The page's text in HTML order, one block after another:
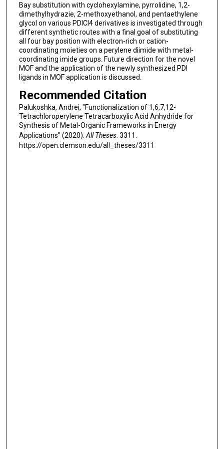
Bay substitution with cyclohexylamine, pyrrolidine, 1,2-
dimethylhydrazie, 2-methoxyethanol, and pentaethylene
glycol on various PDICl4 derivatives is investigated through
different synthetic routes with a final goal of substituting
all four bay position with electron-rich or cation-
coordinating moieties on a perylene diimide with metal-
coordinating imide groups. Future direction for the novel
MOF and the application of the newly synthesized PDI
ligands in MOF application is discussed.
Recommended Citation
Palukoshka, Andrei, "Functionalization of 1,6,7,12-
Tetrachloroperylene Tetracarboxylic Acid Anhydride for
Synthesis of Metal-Organic Frameworks in Energy
Applications" (2020). All Theses. 3311.
https://open.clemson.edu/all_theses/3311